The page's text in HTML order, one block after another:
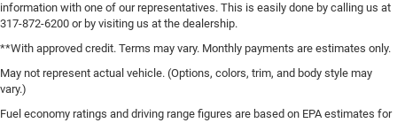
information with one of our representatives. This is easily done by calling us at
317-872-6200 or by visiting us at the dealership.
**With approved credit. Terms may vary. Monthly payments are estimates only.
May not represent actual vehicle. (Options, colors, trim, and body style may
vary.)
Fuel economy ratings and driving range figures are based on EPA estimates for